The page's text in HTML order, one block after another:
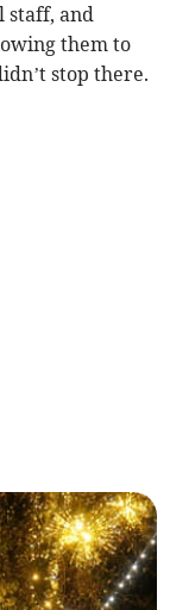
staff, and
them to
stop there.